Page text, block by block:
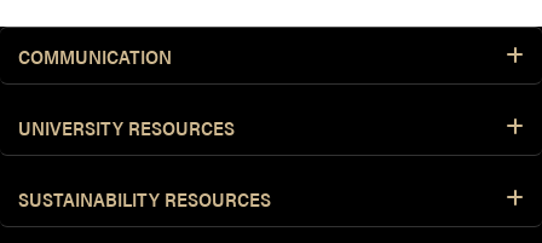
COMMUNICATION
UNIVERSITY RESOURCES
SUSTAINABILITY RESOURCES